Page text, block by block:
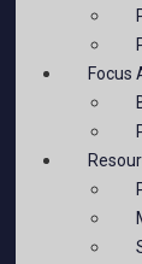
Focus